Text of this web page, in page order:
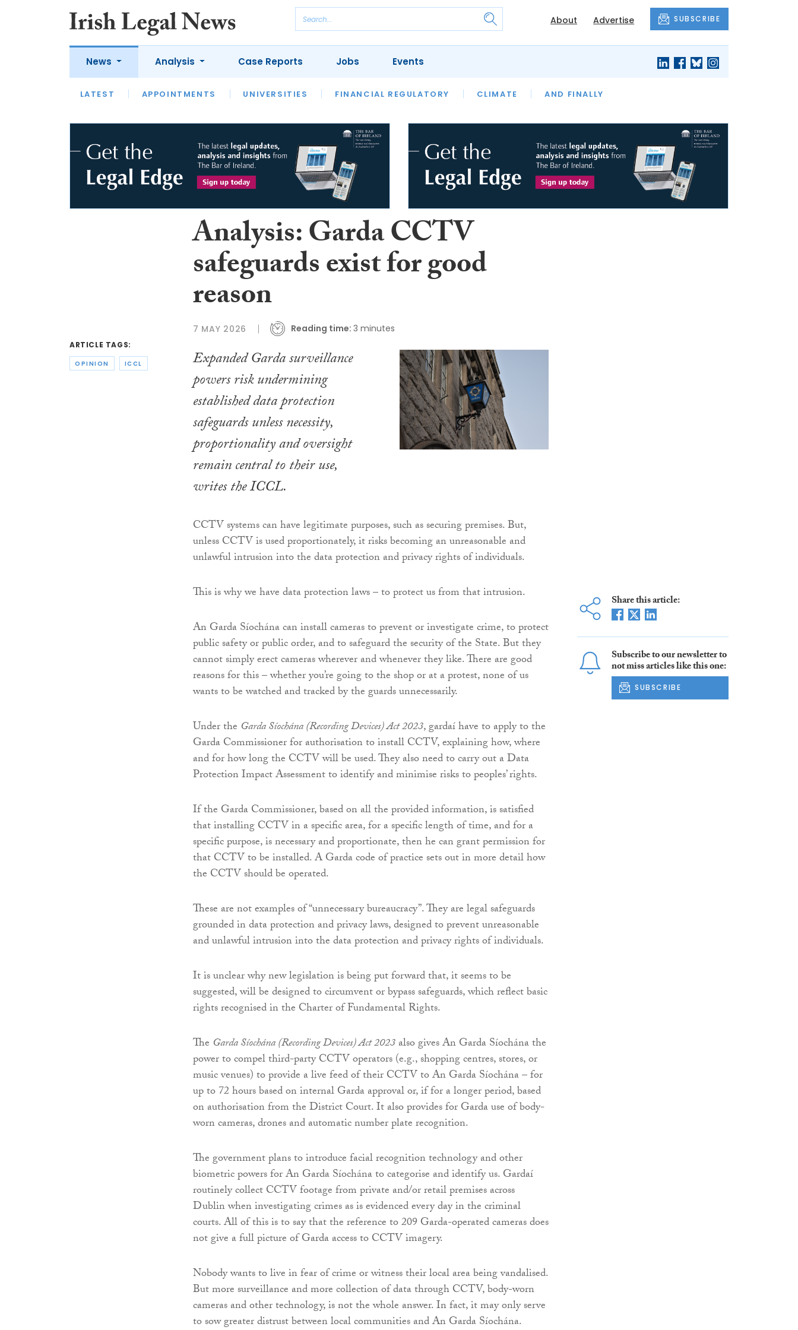
About Advertise SUBSCRIBE
News
LATEST APPOINTMENTS UNIVERSITIES FINANCIAL REGULATORY CLIMATE AND FINALLY
Analysis
LATEST OPINION INTERVIEWS REVIEWS OUR LEGAL HERITAGE LAWYER OF THE MONTH
Case Reports Jobs Events
ARTICLE TAGS:
OPINION ICCL
Analysis: Garda CCTV
safeguards exist for good
reason
7 MAY 2026 Reading time: 3 minutes
Expanded Garda surveillance
powers risk undermining
established data protection
safeguards unless necessity,
proportionality and oversight
remain central to their use,
writes the ICCL.
CCTV systems can have legitimate purposes, such as securing premises. But,
unless CCTV is used proportionately, it risks becoming an unreasonable and
unlawful intrusion into the data protection and privacy rights of individuals.
This is why we have data protection laws – to protect us from that intrusion.
An Garda Síochána can install cameras to prevent or investigate crime, to protect
public safety or public order, and to safeguard the security of the State. But they
cannot simply erect cameras wherever and whenever they like. There are good
reasons for this – whether you’re going to the shop or at a protest, none of us
wants to be watched and tracked by the guards unnecessarily.
Under the Garda Síochána (Recording Devices) Act 2023, gardaí have to apply to the
Garda Commissioner for authorisation to install CCTV, explaining how, where
and for how long the CCTV will be used. They also need to carry out a Data
Protection Impact Assessment to identify and minimise risks to peoples’ rights.
If the Garda Commissioner, based on all the provided information, is satisfied
that installing CCTV in a specific area, for a specific length of time, and for a
specific purpose, is necessary and proportionate, then he can grant permission for
that CCTV to be installed. A Garda code of practice sets out in more detail how
the CCTV should be operated.
These are not examples of “unnecessary bureaucracy”. They are legal safeguards
grounded in data protection and privacy laws, designed to prevent unreasonable
and unlawful intrusion into the data protection and privacy rights of individuals.
It is unclear why new legislation is being put forward that, it seems to be
suggested, will be designed to circumvent or bypass safeguards, which reflect basic
rights recognised in the Charter of Fundamental Rights.
The Garda Síochána (Recording Devices) Act 2023also gives An Garda Síochána the
power to compel third-party CCTV operators (e.g., shopping centres, stores, or
music venues) to provide a live feed of their CCTV to An Garda Síochána – for
up to 72 hours based on internal Garda approval or, if for a longer period, based
on authorisation from the District Court. It also provides for Garda use of body-
worn cameras, drones and automatic number plate recognition.
The government plans to introduce facial recognition technology and other
biometric powers for An Garda Síochána to categorise and identify us. Gardaí
routinely collect CCTV footage from private and/or retail premises across
Dublin when investigating crimes as is evidenced every day in the criminal
courts. All of this is to say that the reference to 209 Garda-operated cameras does
not give a full picture of Garda access to CCTV imagery.
Nobody wants to live in fear of crime or witness their local area being vandalised.
But more surveillance and more collection of data through CCTV, body-worn
cameras and other technology, is not the whole answer. In fact, it may only serve
to sow greater distrust between local communities and An Garda Síochána.
Share this article:
Subscribe to our newsletter to
not miss articles like this one:
SUBSCRIBE